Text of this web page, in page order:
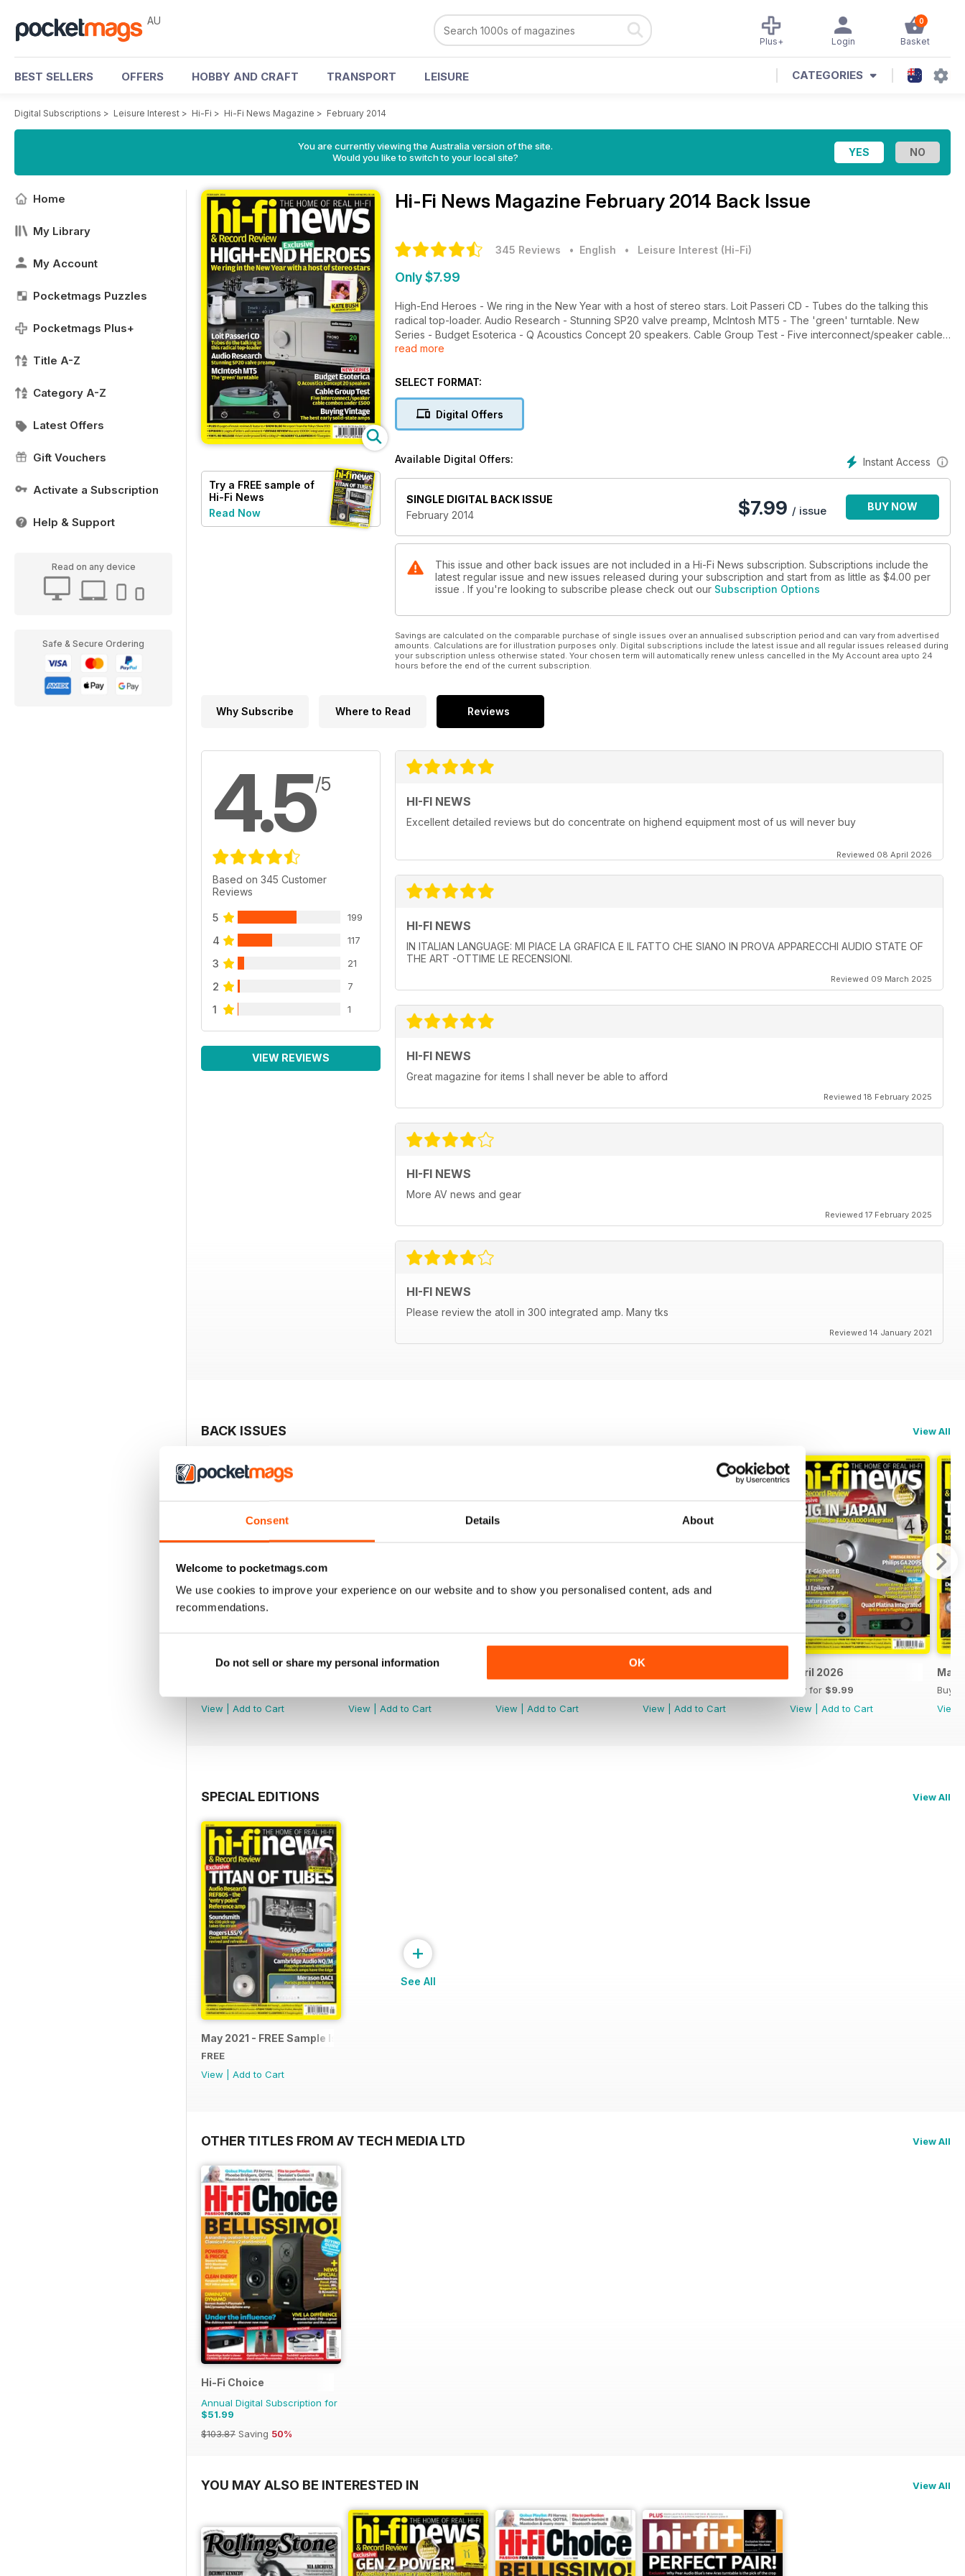
Consent Details About
Welcome to pocketmags.com
We use cookies to improve your experience on our website and to show you personalised content, ads and
recommendations.
Do not sell or share my personal information OK
AU 0
Basket
Login
Plus+
BEST SELLERS OFFERS HOBBY AND CRAFT TRANSPORT LEISURE CATEGORIES
Digital Subscriptions > Leisure Interest > Hi-Fi > Hi-Fi News Magazine > February 2014
You are currently viewing the Australia version of the site.
Would you like to switch to your local site?
Home
My Library
My Account
Pocketmags Puzzles
Pocketmags Plus+
Title A-Z
Category A-Z
Latest Offers
Gift Vouchers
Activate a Subscription
Help & Support
Read on any device
Safe & Secure Ordering
Try a FREE sample of
Hi-Fi News
Read Now
Hi-Fi News Magazine February 2014 Back Issue
345 Reviews • English • Leisure Interest (Hi-Fi)
Only $7.99
High-End Heroes - We ring in the New Year with a host of stereo stars. Loit Passeri CD - Tubes do the talking this
radical top-loader. Audio Research - Stunning SP20 valve preamp, McIntosh MT5 - The 'green' turntable. New
Series - Budget Esoterica - Q Acoustics Concept 20 speakers. Cable Group Test - Five interconnect/speaker cable
combos under £500. Buying vintage - The best early solid-stage amps. Plus 18 pages of music reviews & features.
Release - Velvet Underground & Nico 180g LP.
read more
SELECT FORMAT:
Digital Offers
Instant Access
Available Digital Offers:
SINGLE DIGITAL BACK ISSUE
February 2014
$7.99 / issue BUY NOW
This issue and other back issues are not included in a Hi-Fi News subscription. Subscriptions include the
latest regular issue and new issues released during your subscription and start from as little as $4.00 per
issue . If you're looking to subscribe please check out our Subscription Options
Savings are calculated on the comparable purchase of single issues over an annualised subscription period and can vary from advertised
amounts. Calculations are for illustration purposes only. Digital subscriptions include the latest issue and all regular issues released during
your subscription unless otherwise stated. Your chosen term will automatically renew unless cancelled in the My Account area upto 24
hours before the end of the current subscription.
Why Subscribe Where to Read Reviews
4.5/5
Based on 345 Customer
Reviews
5 199
4 117
3 21
2 7
1 1
VIEW REVIEWS
HI-FI NEWS
Excellent detailed reviews but do concentrate on highend equipment most of us will never buy
Reviewed 08 April 2026
HI-FI NEWS
IN ITALIAN LANGUAGE: MI PIACE LA GRAFICA E IL FATTO CHE SIANO IN PROVA APPARECCHI AUDIO STATE OF
THE ART -OTTIME LE RECENSIONI.
Reviewed 09 March 2025
HI-FI NEWS
Great magazine for items I shall never be able to afford
Reviewed 18 February 2025
HI-FI NEWS
More AV news and gear
Reviewed 17 February 2025
HI-FI NEWS
Please review the atoll in 300 integrated amp. Many tks
Reviewed 14 January 2021
BACK ISSUES View All
View
Add to Cart
View
Add to Cart
View
Add to Cart
View
Add to Cart
April 2026
Buy for $9.99
View
Add to Cart
Buy
View
SPECIAL EDITIONS View All
May 2021 - FREE Sample Issue
FREE
View
Add to Cart
+
See All
OTHER TITLES FROM AV TECH MEDIA LTD View All
Hi-Fi Choice
Annual Digital Subscription for
$51.99
$103.87 Saving 50%
YOU MAY ALSO BE INTERESTED IN View All